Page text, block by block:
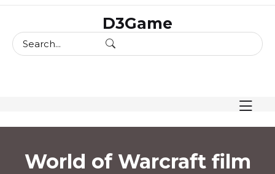
content
D3Game
World of Warcraft film